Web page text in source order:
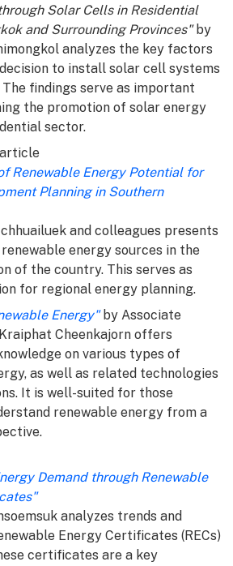
Solar Cells in Residential
and Surrounding Provinces"by
analyzes the key factors
to install solar cell systems
The findings serve as important
the promotion of solar energy
sector.
Renewable Energy Potential for
Planning in Southern
and colleagues presents
energy sources in the
of the country. This serves as
for regional energy planning.
Energy"by Associate
Cheenkajorn offers
on various types of
as well as related technologies
It is well-suited for those
renewable energy from a
Demand through Renewable
analyzes trends and
Energy Certificates (RECs)
certificates are a key